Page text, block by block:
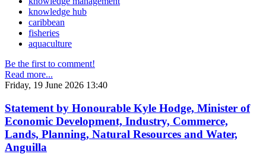
knowledge hub
caribbean
fisheries
aquaculture
Be the first to comment!
Read more...
Friday, 19 June 2026 13:40
Statement by Honourable Kyle Hodge, Minister of
Economic Development, Industry, Commerce,
Lands, Planning, Natural Resources and Water,
Anguilla